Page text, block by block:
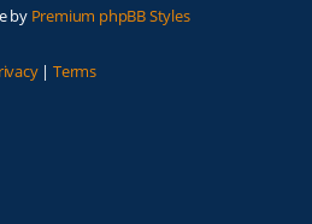
by Premium phpBB Styles
| Terms